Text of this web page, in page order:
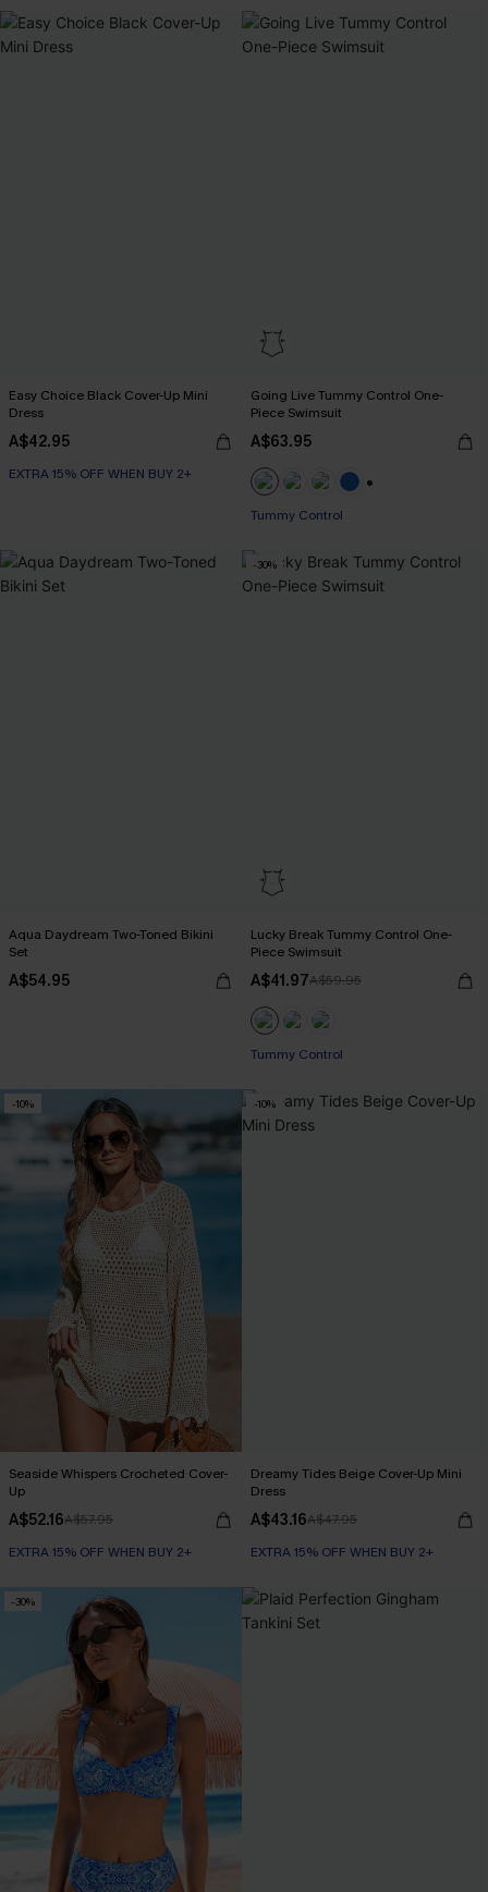
Easy Choice Black Cover-Up Mini
Dress
A$42.95
EXTRA 15% OFF WHEN BUY 2+
Going Live Tummy Control One-
Piece Swimsuit
A$63.95
Tummy Control
Aqua Daydream Two-Toned Bikini
Set
A$54.95
-30%
Lucky Break Tummy Control One-
Piece Swimsuit
A$41.97A$59.95
EXTRA 15% OFF WHEN BUY 2+
EXTRA 15% OFF WHEN BUY 2+
-10%
Seaside Whispers Crocheted Cover-
Up
A$52.16A$57.95
EXTRA 15% OFF WHEN BUY 2+
-10%
Dreamy Tides Beige Cover-Up Mini
Dress
A$43.16A$47.95
EXTRA 15% OFF WHEN BUY 2+
-30%